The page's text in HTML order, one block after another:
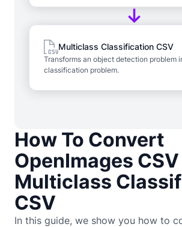
How To Convert
OpenImages
Multiclass
CSV
In this guide, we show you how to
Multiclass Classification CSV
Transforms an object detection problem
classification problem.